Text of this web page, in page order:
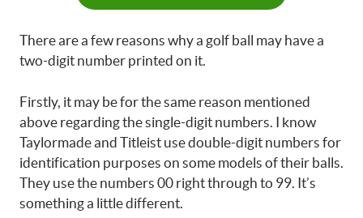
There are a few reasons why a golf ball may have a
two-digit number printed on it.
Firstly, it may be for the same reason mentioned
above regarding the single-digit numbers. I know
Taylormade and Titleist use double-digit numbers for
identification purposes on some models of their balls.
They use the numbers 00 right through to 99. It’s
something a little different.